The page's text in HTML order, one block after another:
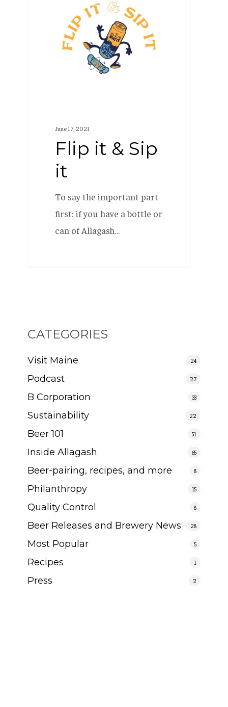
June 17, 2021
Flip it & Sip
it
To say the important part
first: if you have a bottle or
can of Allagash…
CATEGORIES
Visit Maine 24
Podcast 27
B Corporation 33
Sustainability 22
Beer 101 51
Inside Allagash 65
Beer-pairing, recipes, and more 8
Philanthropy 15
Quality Control 8
Beer Releases and Brewery News 28
Most Popular 5
Recipes 1
Press 2